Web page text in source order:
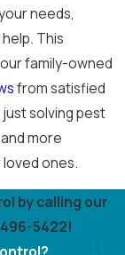
needs,
This
family-owned
from satisfied
solving pest
more
ones.
by calling our
5422!